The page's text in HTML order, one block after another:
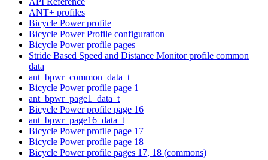
ANT+ profiles
Bicycle Power profile
Bicycle Power Profile configuration
Bicycle Power profile pages
Stride Based Speed and Distance Monitor profile common
data
ant_bpwr_common_data_t
Bicycle Power profile page 1
ant_bpwr_page1_data_t
Bicycle Power profile page 16
ant_bpwr_page16_data_t
Bicycle Power profile page 17
Bicycle Power profile page 18
Bicycle Power profile pages 17, 18 (commons)